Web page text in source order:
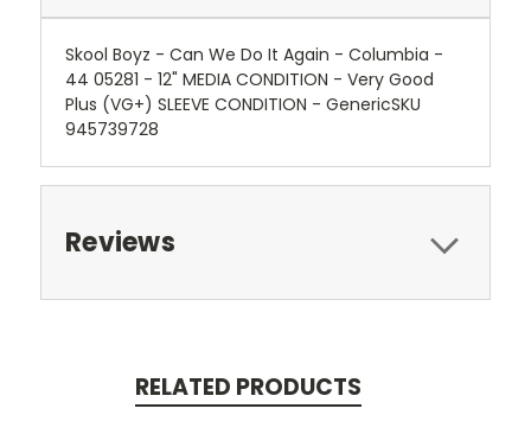
Skool Boyz - Can We Do It Again - Columbia -
44 05281 - 12" MEDIA CONDITION - Very Good
Plus (VG+) SLEEVE CONDITION - GenericSKU
945739728
Reviews
RELATED PRODUCTS